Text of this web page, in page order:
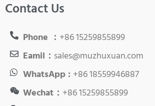
Contact Us
Phone ： +86 15259855899
Eamil： sales@muzhuxuan.com
WhatsApp : +86 18559946887
Wechat： +86 15259855899